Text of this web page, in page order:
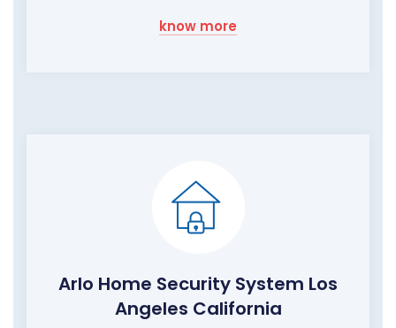
know more
Arlo Home Security System Los
Angeles California